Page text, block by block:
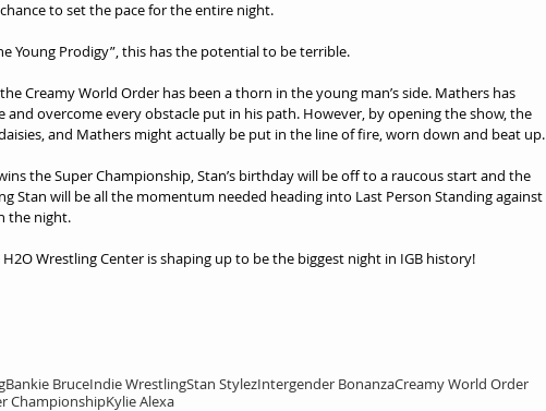
to set the pace for the entire night.
Young Prodigy”, this has the potential to be terrible.
Creamy World Order has been a thorn in the young man’s side. Mathers has
and overcome every obstacle put in his path. However, by opening the show, the
and Mathers might actually be put in the line of fire, worn down and beat up.
the Super Championship, Stan’s birthday will be off to a raucous start and the
Stan will be all the momentum needed heading into Last Person Standing against
the night.
Wrestling Center is shaping up to be the biggest night in IGB history!
Bankie BruceIndie WrestlingStan StylezIntergender BonanzaCreamy World Order
ChampionshipKylie Alexa